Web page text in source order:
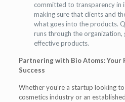
committed to transparency in
making sure that clients and
what goes into the products.
runs through the organization,
effective products.
Partnering with Bio Atoms: Your
Success
Whether you’re a startup looking
cosmetics industry or an